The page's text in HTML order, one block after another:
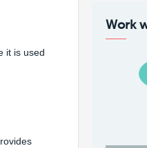
it is used
Work